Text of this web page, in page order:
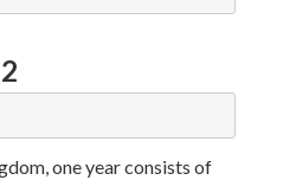
one year consists of